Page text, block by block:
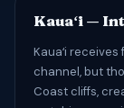
Kauaʻi —
Kauaʻi
channel, but
Coast cliffs,